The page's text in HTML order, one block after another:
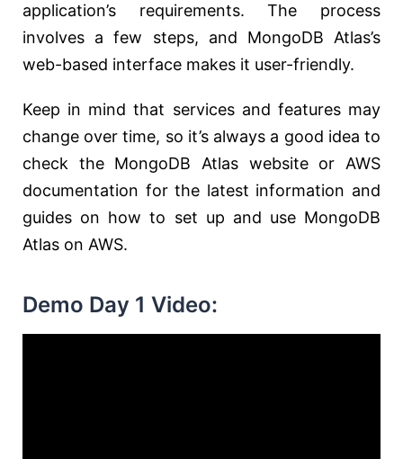
application’s requirements. The process
involves a few steps, and MongoDB Atlas’s
web-based interface makes it user-friendly.
Keep in mind that services and features may
change over time, so it’s always a good idea to
check the MongoDB Atlas website or AWS
documentation for the latest information and
guides on how to set up and use MongoDB
Atlas on AWS.
Demo Day 1 Video: